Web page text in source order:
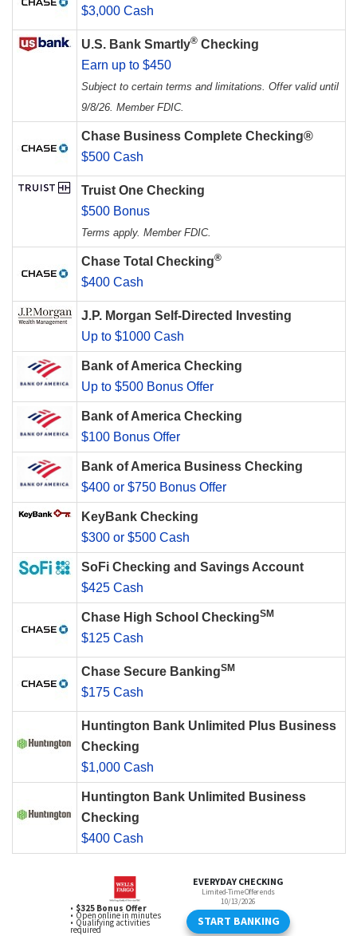
$3,000 Cash
U.S. Bank Smartly® Checking
Earn up to $450
Subject to certain terms and limitations. Offer valid until
9/8/26. Member FDIC.
Chase Business Complete Checking®
$500 Cash
Truist One Checking
$500 Bonus
Terms apply. Member FDIC.
Chase Total Checking®
$400 Cash
J.P. Morgan Self-Directed Investing
Up to $1000 Cash
Bank of America Checking
Up to $500 Bonus Offer
Bank of America Checking
$100 Bonus Offer
Bank of America Business Checking
$400 or $750 Bonus Offer
KeyBank Checking
$300 or $500 Cash
SoFi Checking and Savings Account
$425 Cash
Chase High School CheckingSM
$125 Cash
Chase Secure BankingSM
$175 Cash
Huntington Bank Unlimited Plus Business
Checking
$1,000 Cash
Huntington Bank Unlimited Business
Checking
$400 Cash